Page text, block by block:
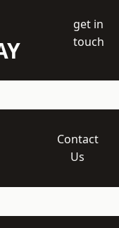
get in
touch
Contact
Us